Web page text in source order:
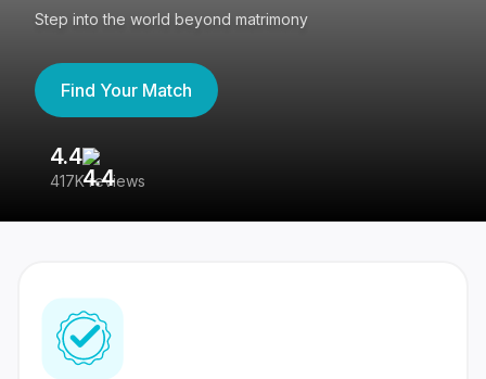
Step into the world beyond matrimony
Find Your Match
4.4
417K reviews